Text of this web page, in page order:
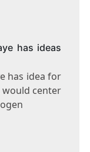
has ideas
has idea for
center